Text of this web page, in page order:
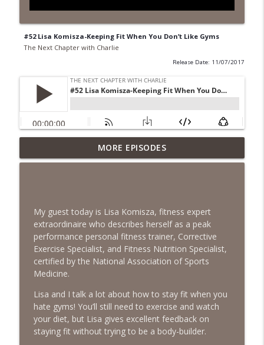
#52 Lisa Komisza-Keeping Fit When You Don’t Like Gyms
The Next Chapter with Charlie
Release Date: 11/07/2017
#418 Sarah Aviram—Finding Fulfillment
The Next Chapter with Charlie info_outline
Emotions
The Next Chapter with Charlie
#417 Doug Johnson--Choosing Your
Emotions
The Next Chapter with Charlie
info_outline
#416 Katie Rizzo—Creativity in Grief
MORE EPISODES
My guest today is Lisa Komisza, fitness expert
extraordinaire who describes herself as a peak
performance personal fitness trainer, Corrective
Exercise Specialist, and Fitness Nutrition Specialist,
certified by the National Association of Sports
Medicine.
Lisa and I talk a lot about how to stay fit when you
hate gyms! You’ll still need to exercise and watch
your diet, but Lisa gives excellent feedback on
staying fit without trying to be a body-builder.